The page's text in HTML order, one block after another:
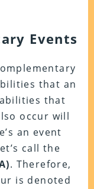
Events
that an
that
occur will
an event
call the
. Therefore,
is denoted